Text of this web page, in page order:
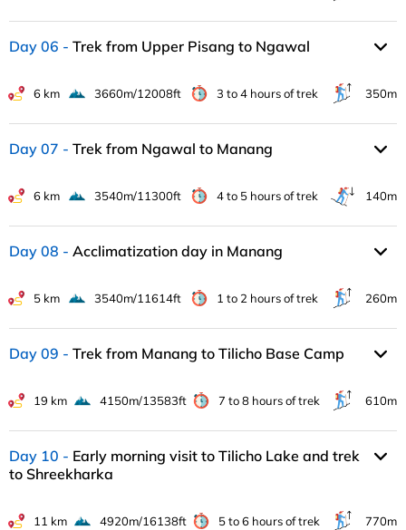
Day 06 Trek from Upper Pisang to Ngawal
6 km 3660m/12008ft 3 to 4 hours of trek 350m
Day 07 Trek from Ngawal to Manang
6 km 3540m/11300ft 4 to 5 hours of trek 140m
Day 08 Acclimatization day in Manang
5 km 3540m/11614ft 1 to 2 hours of trek 260m
Day 09 Trek from Manang to Tilicho Base Camp
19 km 4150m/13583ft 7 to 8 hours of trek 610m
Day 10
Early morning visit to Tilicho Lake and trek
to Shreekharka
11 km 4920m/16138ft 5 to 6 hours of trek 770m